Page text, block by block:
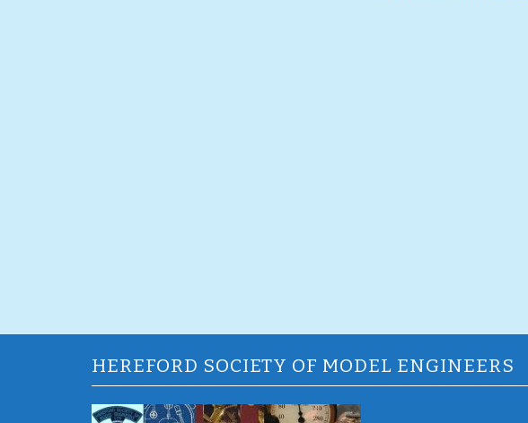
HEREFORD SOCIETY OF MODEL ENGINEERS